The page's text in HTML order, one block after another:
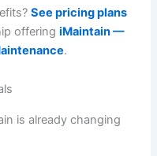
See pricing plans
offeringiMaintain —
.
is already changing